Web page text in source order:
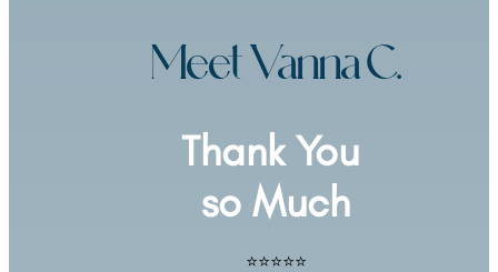
Meet Vanna C.
Thank You
so Much
⭐⭐⭐⭐⭐